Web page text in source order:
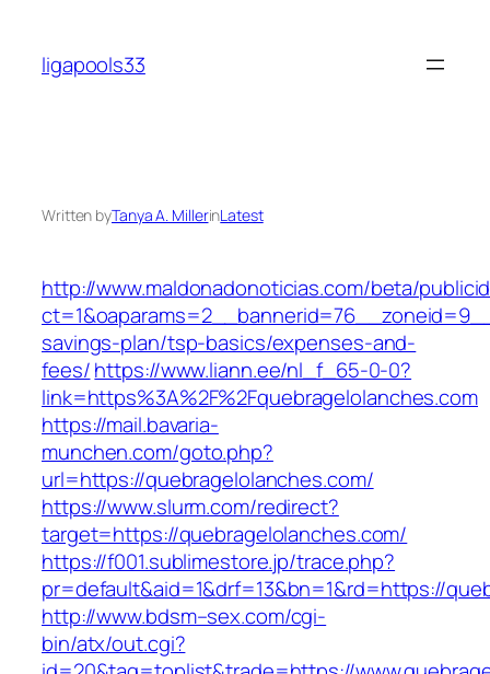
content
ligapools33
Written byTanya A. MillerinLatest
http://www.maldonadonoticias.com/beta/
savings-plan/tsp-basics/expenses-and-
fees/https://www.liann.ee/nl_f_65-0-0?
link=https%3A%2F%2Fquebragelolanches.com
https://mail.bavaria-
munchen.com/goto.php?
url=https://quebragelolanches.com/
https://www.slurm.com/redirect?
target=https://quebragelolanches.com/
https://f001.sublimestore.jp/trace.php?
pr=default&aid=1&drf=13&bn=1&rd=https://
http://www.bdsm–sex.com/cgi-
bin/atx/out.cgi?